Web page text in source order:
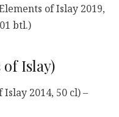
of Islay 2019,
btl.)
Islay)
2014, 50 cl) –